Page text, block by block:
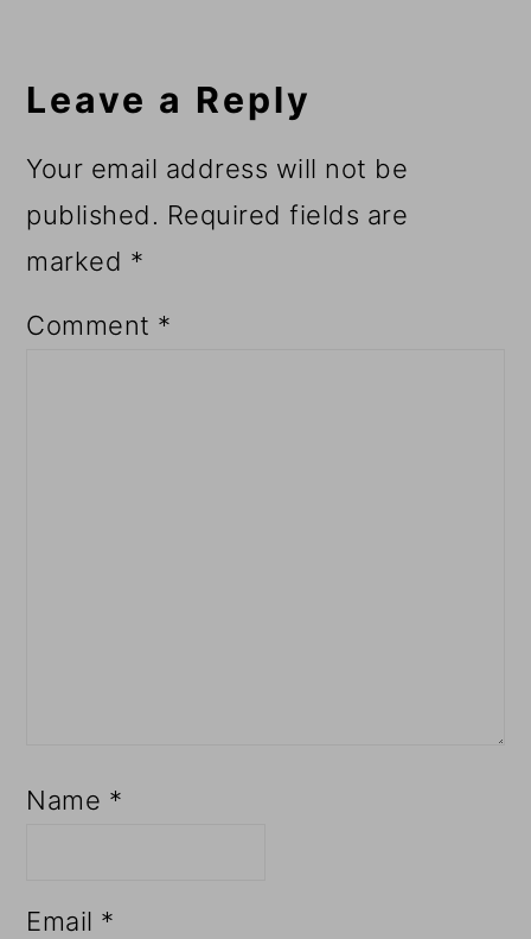
Interactions
Leave a Reply
Your email address will not be
published. Required fields are
marked *
Comment *
Name *
Email *